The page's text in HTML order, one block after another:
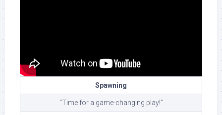
Spawning
“Time for a game-changing play!”